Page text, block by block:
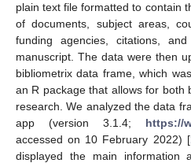
plain text file formatted to contain
of documents, subject areas,
funding agencies, citations,
manuscript. The data were then
bibliometrix data frame, which
an R package that allows for both
research. We analyzed the data
app (version 3.1.4; https://
accessed on 10 February 2022) [
displayed the main information